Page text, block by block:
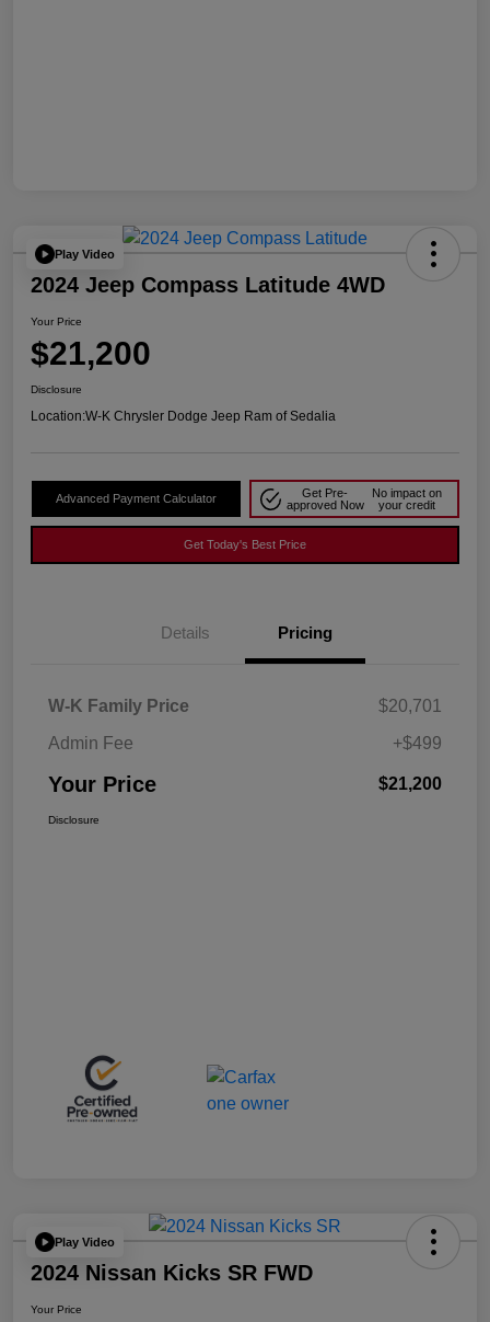
Play Video
2024 Jeep Compass Latitude 4WD
Your Price
$21,200
Disclosure
Location:W-K Chrysler Dodge Jeep Ram of Sedalia
Advanced Payment Calculator
Get Pre-
approved Now
No impact on
your credit
Get Today's Best Price
Details Pricing
W-K Family Price
$20,701
Admin Fee
+$499
Your Price $21,200
Disclosure
Play Video
2024 Nissan Kicks SR FWD
Your Price